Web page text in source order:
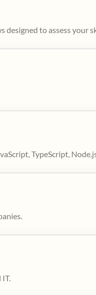
designed to assess your
TypeScript,